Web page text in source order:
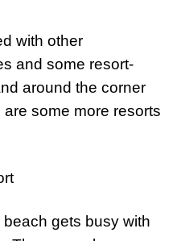
with other
and some resort-
around the corner
some more resorts
gets busy with